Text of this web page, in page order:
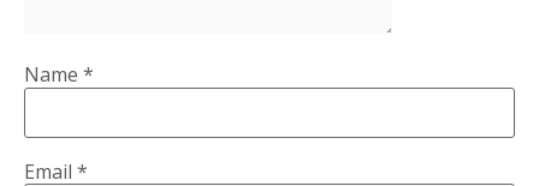
Name *
Email *